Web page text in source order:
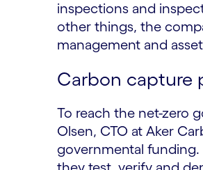
inspections and
other things, the
management and
Carbon capture
To reach the net-zero
Olsen, CTO at Aker
governmental funding.